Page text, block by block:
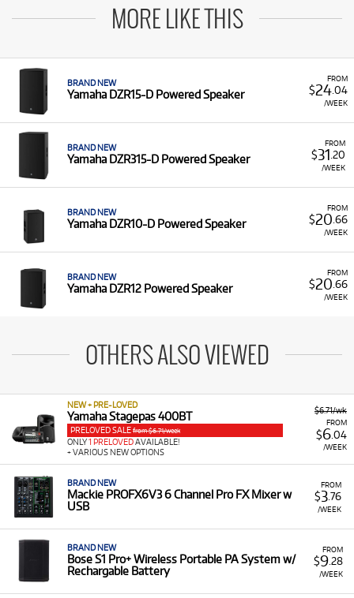
MORE LIKE THIS
FROM
$24.04
/WEEK
BRAND NEW
Yamaha DZR15-D Powered Speaker
FROM
$31 .20
/WEEK
BRAND NEW
Yamaha DZR315-D Powered Speaker
FROM
$20 .66
/WEEK
BRAND NEW
Yamaha DZR10-D Powered Speaker
FROM
$20 .66
/WEEK
BRAND NEW
Yamaha DZR12 Powered Speaker
OTHERS ALSO VIEWED
$6.71/wk
FROM
$6.04
/WEEK
NEW + PRE-LOVED
Yamaha Stagepas 400BT
PRELOVED SALE from $6.71/week
ONLY1 PRELOVEDAVAILABLE!
+ VARIOUS NEW OPTIONS
FROM
$3.76
/WEEK
BRAND NEW
Mackie PROFX6V3 6 Channel Pro FX Mixer w
USB
FROM
$9.28
/WEEK
BRAND NEW
Bose S1 Pro+ Wireless Portable PA System w/
Rechargable Battery